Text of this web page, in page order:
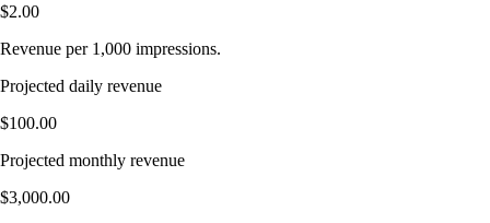
$2.00
Revenue per 1,000 impressions.
Projected daily revenue
$100.00
Projected monthly revenue
$3,000.00